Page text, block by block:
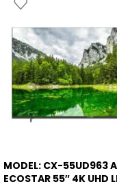
-4%
MODEL: CX-55UD963
ECOSTAR 55″ 4K UHD